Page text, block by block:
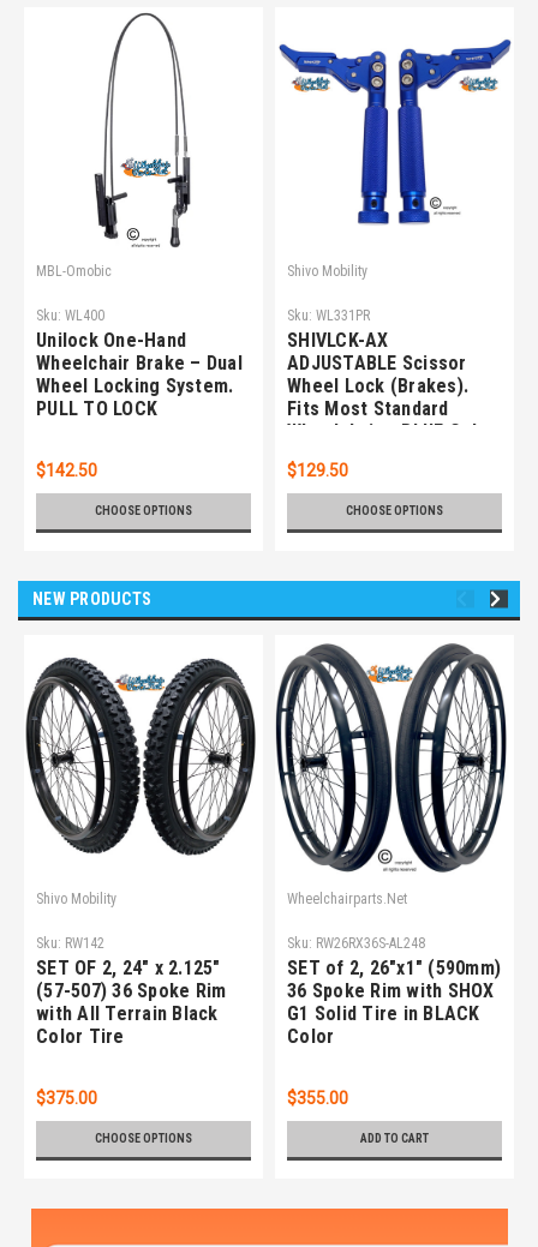
MBL-Omobic
Sku: WL400
Unilock One-Hand
Wheelchair Brake – Dual
Wheel Locking System.
PULL TO LOCK
$142.50
CHOOSE OPTIONS
Shivo Mobility
Sku: WL331PR
SHIVLCK-AX
ADJUSTABLE Scissor
Wheel Lock (Brakes).
Fits Most Standard
Wheelchairs. BLUE Color.
$129.50
CHOOSE OPTIONS
NEW PRODUCTS
Shivo Mobility
Sku: RW142
SET OF 2, 24" x 2.125"
(57-507) 36 Spoke Rim
with All Terrain Black
Color Tire
$375.00
CHOOSE OPTIONS
Wheelchairparts.Net
Sku: RW26RX36S-AL248
SET of 2, 26"x1" (590mm)
36 Spoke Rim with SHOX
G1 Solid Tire in BLACK
Color
$355.00
ADD TO CART